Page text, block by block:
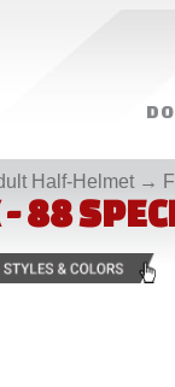
Half-Helmet →
- 88